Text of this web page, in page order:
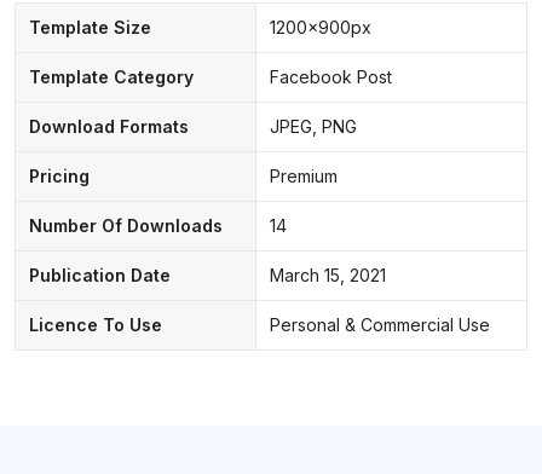
Template Size 1200x900px
Template Category Facebook Post
Download Formats JPEG, PNG
Pricing Premium
Number Of Downloads 14
Publication Date March 15, 2021
Licence To Use Personal & Commercial Use